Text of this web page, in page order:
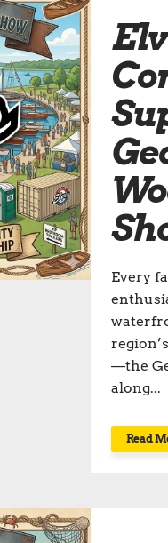
Every
—the
along...
Read